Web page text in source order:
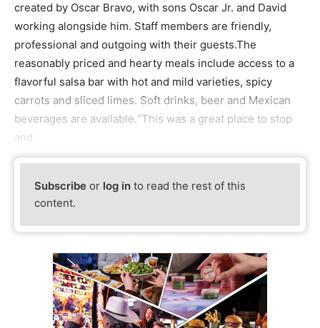
created by Oscar Bravo, with sons Oscar Jr. and David
working alongside him. Staff members are friendly,
professional and outgoing with their guests.The
reasonably priced and hearty meals include access to a
flavorful salsa bar with hot and mild varieties, spicy
carrots and sliced limes. Soft drinks, beer and Mexican
beverages are available.“This was a great place to stop
and
Subscribe or log in to read the rest of this
content.